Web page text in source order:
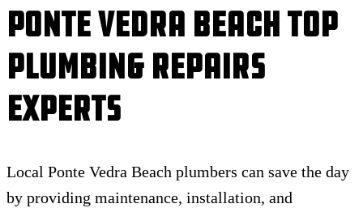
Ponte Vedra Beach Top
Plumbing Repairs
Experts
Local Ponte Vedra Beach plumbers can save the day
by providing maintenance, installation, and